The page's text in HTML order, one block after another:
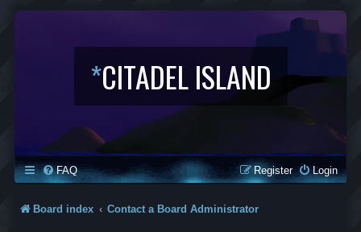
*CITADEL ISLAND
FAQ Login
Register
Board index Contact a Board Administrator